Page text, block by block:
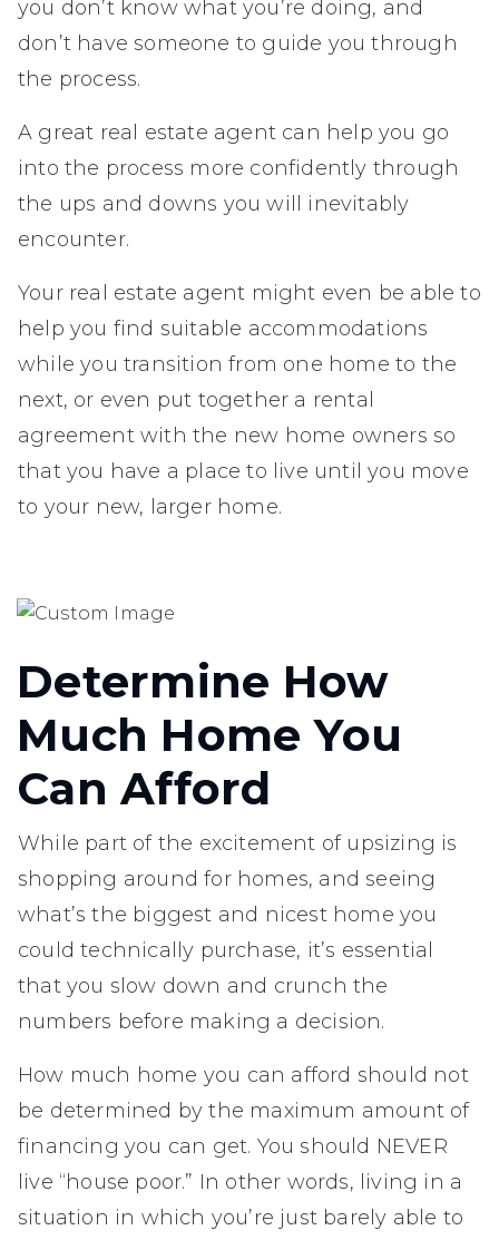
you don’t know what you’re doing, and
don’t have someone to guide you through
the process.
A great real estate agent can help you go
into the process more confidently through
the ups and downs you will inevitably
encounter.
Your real estate agent might even be able to
help you find suitable accommodations
while you transition from one home to the
next, or even put together a rental
agreement with the new home owners so
that you have a place to live until you move
to your new, larger home.
Determine How
Much Home You
Can Afford
While part of the excitement of upsizing is
shopping around for homes, and seeing
what’s the biggest and nicest home you
could technically purchase, it’s essential
that you slow down and crunch the
numbers before making a decision.
How much home you can afford should not
be determined by the maximum amount of
financing you can get. You should NEVER
live “house poor.” In other words, living in a
situation in which you’re just barely able to